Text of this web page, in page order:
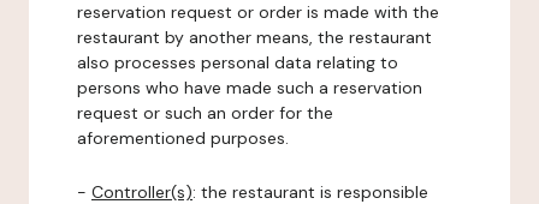
reservation request or order is made with the
restaurant by another means, the restaurant
also processes personal data relating to
persons who have made such a reservation
request or such an order for the
aforementioned purposes.
- Controller(s): the restaurant is responsible